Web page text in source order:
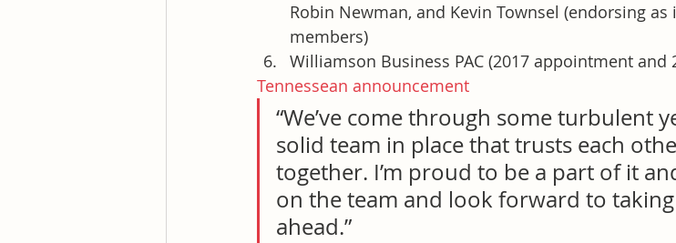
Robin Newman, and Kevin Townsel (endorsing
members)
Williamson Business PAC (2017 appointment and
Tennessean announcement
“We’ve come through some turbulent
solid team in place that trusts each
together. I’m proud to be a part of it
on the team and look forward to
ahead.”